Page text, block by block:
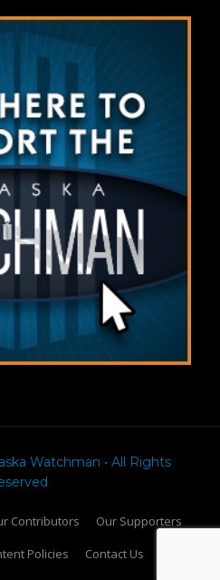
Watchman • All Rights
Contributors
Our Supporters
Policies Contact Us